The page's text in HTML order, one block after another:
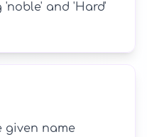
'noble' and 'Hard'
given name